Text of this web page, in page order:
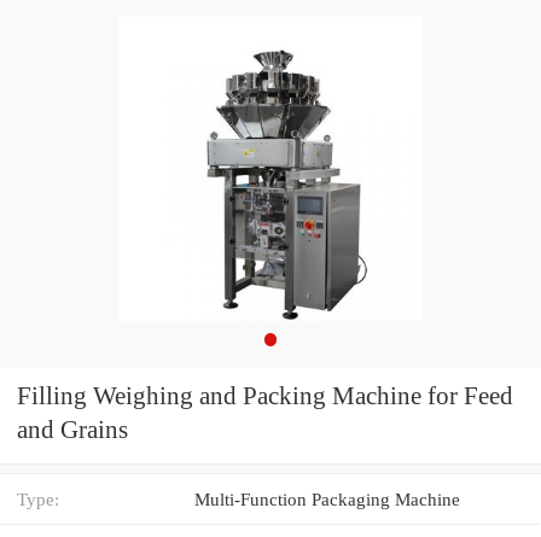
Filling Weighing and Packing Machine for Feed
and Grains
Type: Multi-Function Packaging Machine